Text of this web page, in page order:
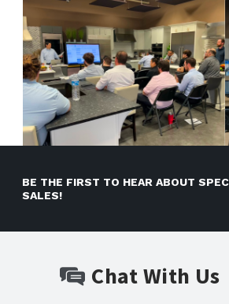
BE THE FIRST TO HEAR ABOUT
SALES!
Chat With Us